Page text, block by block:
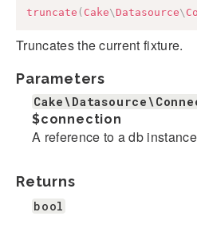
truncate ( Cake\ Datasource\
Truncates the current fixture.
Parameters
$connection
A reference to a db instance
Returns
bool